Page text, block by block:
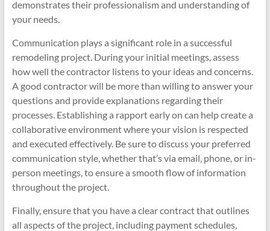
demonstrates their professionalism and understanding of
your needs.
Communication plays a significant role in a successful
remodeling project. During your initial meetings, assess
how well the contractor listens to your ideas and concerns.
A good contractor will be more than willing to answer your
questions and provide explanations regarding their
processes. Establishing a rapport early on can help create a
collaborative environment where your vision is respected
and executed effectively. Be sure to discuss your preferred
communication style, whether that’s via email, phone, or in-
person meetings, to ensure a smooth flow of information
throughout the project.
Finally, ensure that you have a clear contract that outlines
all aspects of the project, including payment schedules,